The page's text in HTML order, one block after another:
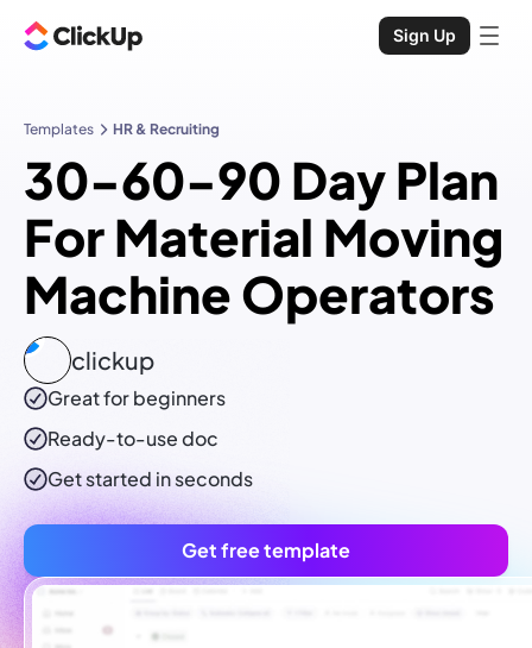
Sign Up
Templates HR & Recruiting
30-60-90 Day Plan
For Material Moving
Machine Operators
clickup
Great for beginners
Ready-to-usedoc
Get started in seconds
Get free template